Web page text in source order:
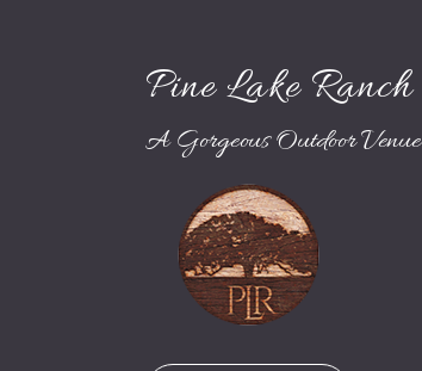
Pine Lake Ranch
A Gorgeous Outdoor Venue